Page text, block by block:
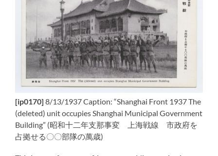
[ip0170] 8/13/1937 Caption: “Shanghai Front 1937 The
(deleted) unit occupies Shanghai Municipal Government
Building” (昭和十二年支那事変 上海戦線 市政府を
占拠せる〇〇部隊の萬歳)